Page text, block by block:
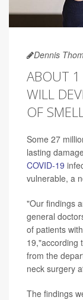
Dennis
ABOUT
WILL
OF
Some 27
lasting
COVID-19
vulnerable, a
"Our findings
general
of patients
19,"according
from the
neck surgery
The findings